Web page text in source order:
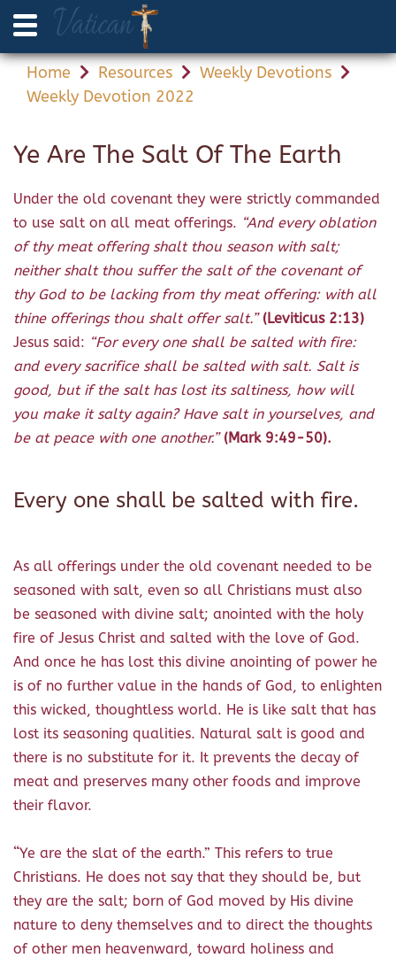
Home Resources
Weekly Devotions
Weekly Devotion 2022
Ye Are The Salt Of The Earth
Under the old covenant they were strictly commanded
to use salt on all meat offerings. “And every oblation
of thy meat offering shalt thou season with salt;
neither shalt thou suffer the salt of the covenant of
thy God to be lacking from thy meat offering: with all
thine offerings thou shalt offer salt.” (Leviticus 2:13)
Jesus said: “For every one shall be salted with fire:
and every sacrifice shall be salted with salt. Salt is
good, but if the salt has lost its saltiness, how will
you make it salty again? Have salt in yourselves, and
be at peace with one another.” (Mark 9:49-50).
Every one shall be salted with fire.
As all offerings under the old covenant needed to be
seasoned with salt, even so all Christians must also
be seasoned with divine salt; anointed with the holy
fire of Jesus Christ and salted with the love of God.
And once he has lost this divine anointing of power he
is of no further value in the hands of God, to enlighten
this wicked, thoughtless world. He is like salt that has
lost its seasoning qualities. Natural salt is good and
there is no substitute for it. It prevents the decay of
meat and preserves many other foods and improve
their flavor.
“Ye are the slat of the earth.” This refers to true
Christians. He does not say that they should be, but
they are the salt; born of God moved by His divine
nature to deny themselves and to direct the thoughts
of other men heavenward, toward holiness and